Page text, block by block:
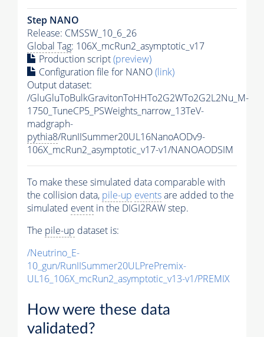
Step NANO
Release: CMSSW_10_6_26
Global Tag: 106X_mcRun2_asymptotic_v17
Production script(preview)
Configuration file for NANO(link)
Output dataset:
/GluGluToBulkGravitonToHHTo2G2WTo2G2L2Nu_M-
1750_TuneCP5_PSWeights_narrow_13TeV-
madgraph-
pythia8/RunIISummer20UL16NanoAODv9-
106X_mcRun2_asymptotic_v17-v1/NANOAODSIM
To make these simulated data comparable with
the collision data, pile-up eventsare added to the
simulated event in the DIGI2RAW step.
The pile-up dataset is:
/Neutrino_E-
10_gun/RunIISummer20ULPrePremix-
UL16_106X_mcRun2_asymptotic_v13-v1/PREMIX
How were these data
validated?